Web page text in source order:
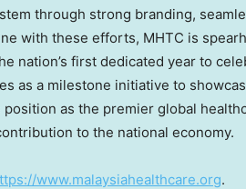
through strong branding,
with these efforts, MHTC is
nation’s first dedicated year to
as a milestone initiative to
as the premier global
to the national economy.
www.malaysiahealthcare.org.